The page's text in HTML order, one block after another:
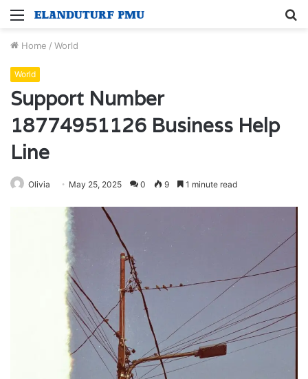
Menu
Home / World
World
Support Number
18774951126 Business Help
Line
Olivia May 25, 2025 0 9 1 minute read